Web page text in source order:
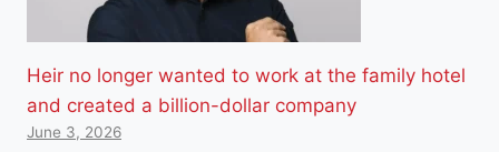
Heir no longer wanted to work at the family hotel
and created a billion-dollar company
June 3, 2026